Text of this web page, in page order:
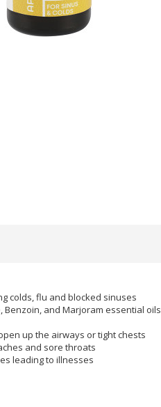
colds, flu and blocked sinuses
Benzoin, and Marjoram essential oils
up the airways or tight chests
and sore throats
leading to illnesses